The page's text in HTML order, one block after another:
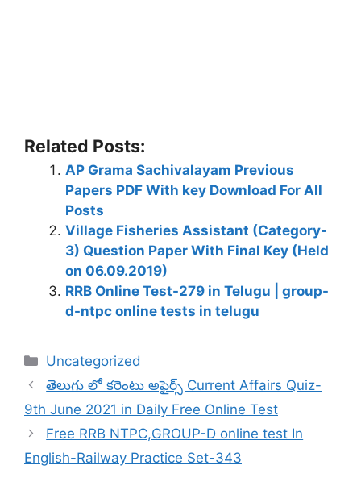
Related Posts:
AP Grama Sachivalayam Previous
Papers PDF With key Download For All
Posts
Village Fisheries Assistant (Category-
3) Question Paper With Final Key (Held
on 06.09.2019)
RRB Online Test-279 in Telugu | group-
d-ntpc online tests in telugu
Categories
Uncategorized
తెలుగు లో కరెంటు అఫైర్స్ Current Affairs Quiz-
9th June 2021 in Daily Free Online Test
Free RRB NTPC,GROUP-D online test In
English-Railway Practice Set-343